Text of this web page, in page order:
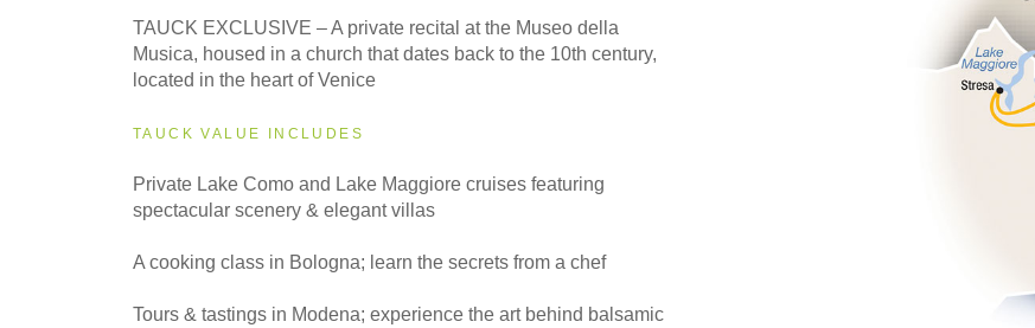
Small Group
TAUCK EXCLUSIVE – A private recital at the Museo della
Musica, housed in a church that dates back to the 10th century,
located in the heart of Venice
TAUCK VALUE INCLUDES
Private Lake Como and Lake Maggiore cruises featuring
spectacular scenery & elegant villas
A cooking class in Bologna; learn the secrets from a chef
Tours & tastings in Modena; experience the art behind balsamic